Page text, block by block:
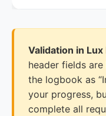
Validation in
header fields
the logbook as
your progress,
complete all